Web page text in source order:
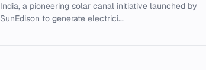
India, a pioneering solar canal initiative launched by
SunEdison to generate electrici...